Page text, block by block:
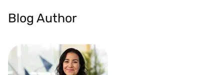
Blog Author